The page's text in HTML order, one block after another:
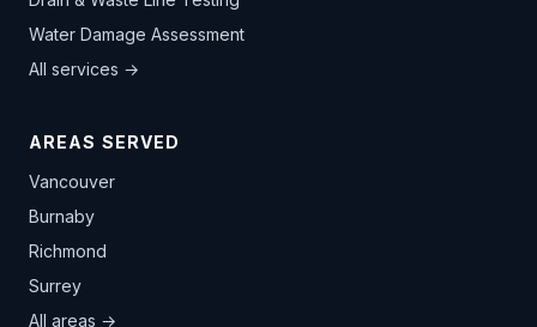
Water Damage Assessment
All services →
AREAS SERVED
Vancouver
Burnaby
Richmond
Surrey
All areas →